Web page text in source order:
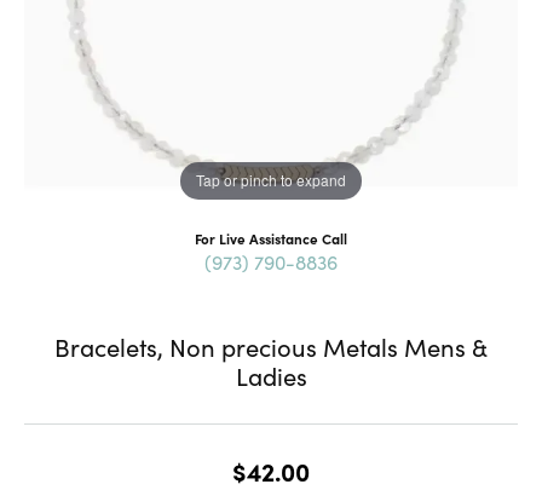
Tap or pinch to expand
For Live Assistance Call
(973) 790-8836
Bracelets, Non precious Metals Mens &
Ladies
$42.00